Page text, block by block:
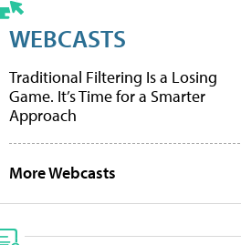
WEBCASTS
Traditional Filtering Is a Losing
Game. It’s Time for a Smarter
Approach
More Webcasts